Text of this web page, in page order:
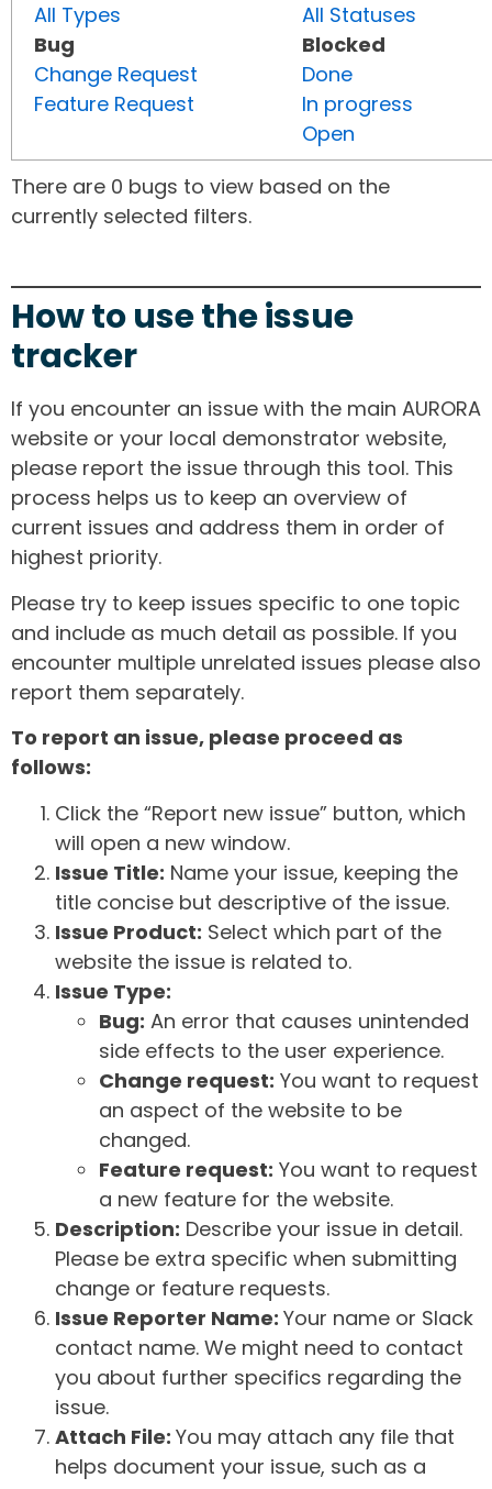
All Types
Bug
Change Request
Feature Request
All Statuses
Blocked
Done
In progress
Open
There are 0 bugs to view based on the
currently selected filters.
How to use the issue
tracker
If you encounter an issue with the main AURORA
website or your local demonstrator website,
please report the issue through this tool. This
process helps us to keep an overview of
current issues and address them in order of
highest priority.
Please try to keep issues specific to one topic
and include as much detail as possible. If you
encounter multiple unrelated issues please also
report them separately.
To report an issue, please proceed as
follows:
Click the “Report new issue” button, which
will open a new window.
Issue Title: Name your issue, keeping the
title concise but descriptive of the issue.
Issue Product: Select which part of the
website the issue is related to.
Issue Type:
Bug: An error that causes unintended
side effects to the user experience.
Change request: You want to request
an aspect of the website to be
changed.
Feature request: You want to request
a new feature for the website.
Description: Describe your issue in detail.
Please be extra specific when submitting
change or feature requests.
Issue Reporter Name: Your name or Slack
contact name. We might need to contact
you about further specifics regarding the
issue.
Attach File: You may attach any file that
helps document your issue, such as a